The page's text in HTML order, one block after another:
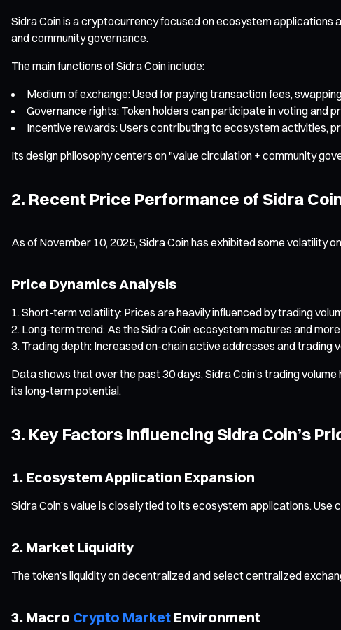
Sidra Coin is a cryptocurrency focused on ecosystem applications
and community governance.
The main functions of Sidra Coin include:
Medium of exchange: Used for paying transaction fees,
Governance rights: Token holders can participate in voting and
Incentive rewards: Users contributing to ecosystem activities,
Its design philosophy centers on "value circulation + community
2. Recent Price Performance of Sidra
As of November 10, 2025, Sidra Coin has exhibited some volatility
Price Dynamics Analysis
Short-term volatility: Prices are heavily influenced by trading
Long-term trend: As the Sidra Coin ecosystem matures and
Trading depth: Increased on-chain active addresses and
Data shows that over the past 30 days, Sidra Coin’s trading
its long-term potential.
3. Key Factors Influencing Sidra Coin’s
1. Ecosystem Application Expansion
Sidra Coin’s value is closely tied to its ecosystem applications.
2. Market Liquidity
The token’s liquidity on decentralized and select centralized
3. Macro Crypto Market Environment